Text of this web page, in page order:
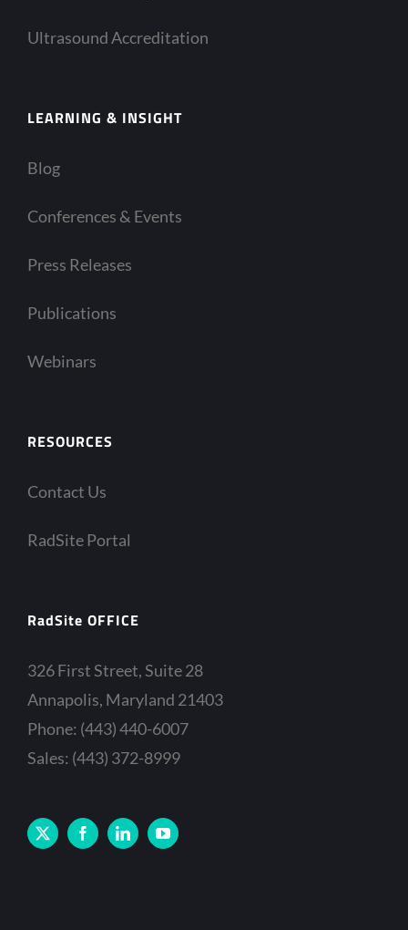
Ultrasound Accreditation
LEARNING & INSIGHT
Blog
Conferences & Events
Press Releases
Publications
Webinars
RESOURCES
Contact Us
RadSite Portal
RadSite OFFICE
326 First Street, Suite 28
Annapolis, Maryland 21403
Phone: (443) 440-6007
Sales: (443) 372-8999